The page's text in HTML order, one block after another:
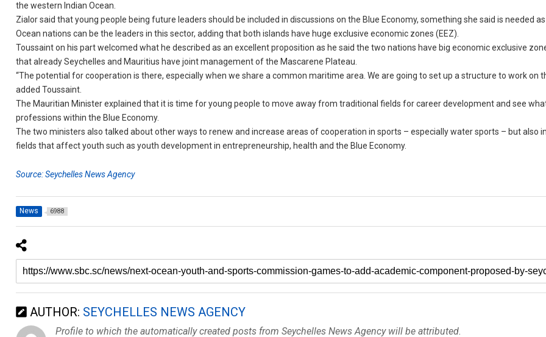
the western Indian Ocean.
Zialor said that young people being future leaders should be included in discussions on the Blue Economy, something she said is needed
Ocean nations can be the leaders in this sector, adding that both islands have huge exclusive economic zones (EEZ).
Toussaint on his part welcomed what he described as an excellent proposition as he said the two nations have big economic exclusive
that already Seychelles and Mauritius have joint management of the Mascarene Plateau.
“The potential for cooperation is there, especially when we share a common maritime area. We are going to set up a structure to work on
added Toussaint.
The Mauritian Minister explained that it is time for young people to move away from traditional fields for career development and see
professions within the Blue Economy.
The two ministers also talked about other ways to renew and increase areas of cooperation in sports – especially water sports – but also
fields that affect youth such as youth development in entrepreneurship, health and the Blue Economy.
Source: Seychelles News Agency
News 6988
AUTHOR: SEYCHELLES NEWS AGENCY
Profile to which the automatically created posts from Seychelles News Agency will be attributed.